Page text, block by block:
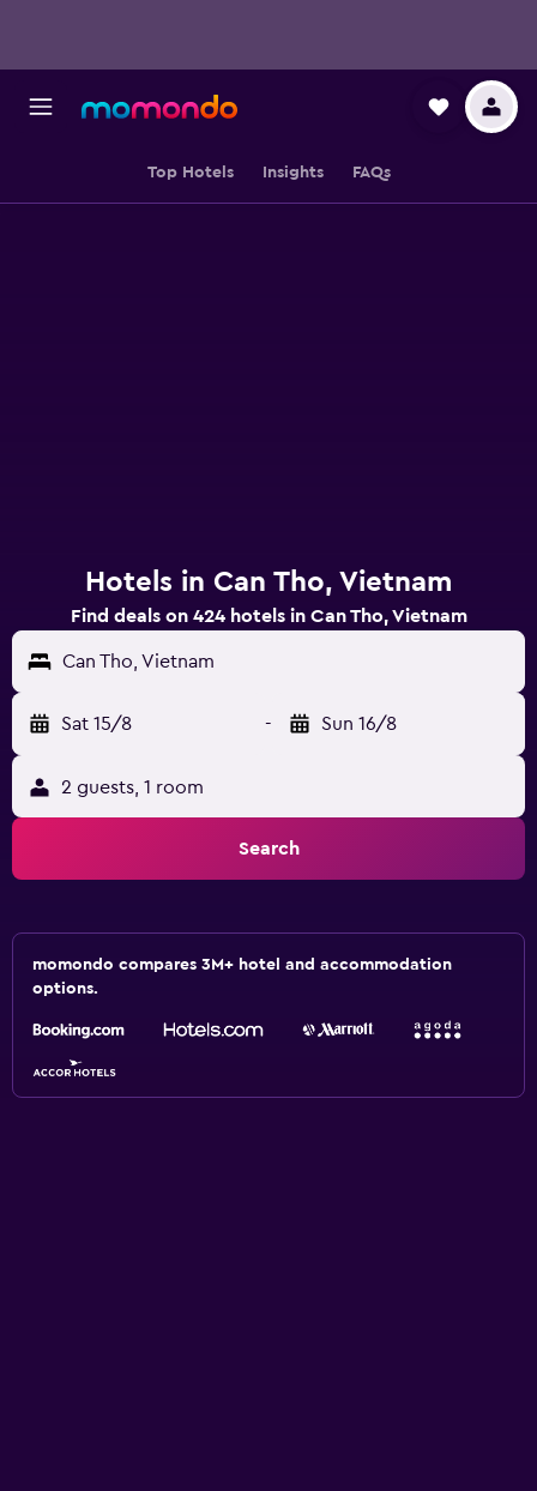
Top Hotels Insights FAQs
Hotels in Can Tho, Vietnam
Find deals on 424 hotels in Can Tho, Vietnam
Can Tho, Vietnam
Sat 15/8 - Sun 16/8
2 guests, 1 room
Search
momondo compares 3M+ hotel and accommodation
options.